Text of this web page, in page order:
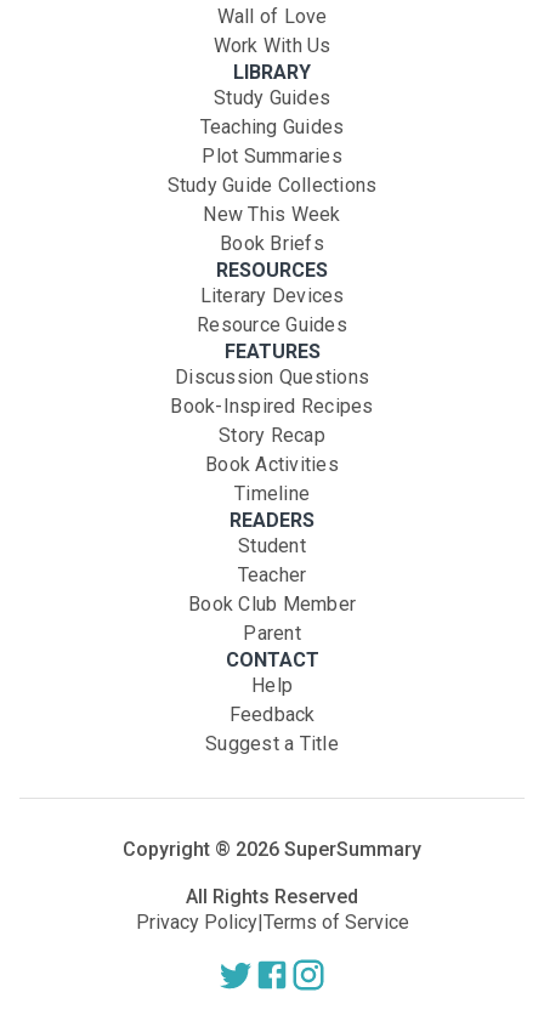
Wall of Love
Work With Us
LIBRARY
Study Guides
Teaching Guides
Plot Summaries
Study Guide Collections
New This Week
Book Briefs
RESOURCES
Literary Devices
Resource Guides
FEATURES
Discussion Questions
Book-Inspired Recipes
Story Recap
Book Activities
Timeline
READERS
Student
Teacher
Book Club Member
Parent
CONTACT
Help
Feedback
Suggest a Title
Copyright ® 2026 SuperSummary
All Rights Reserved
Privacy Policy|Terms of Service